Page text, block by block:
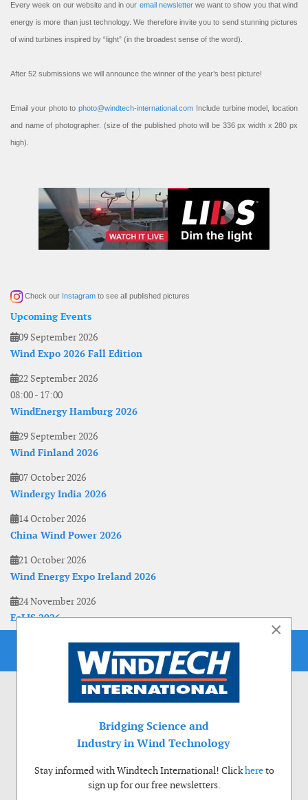
Every week on our website and in our email newsletterwe want to show you that wind
energy is more than just technology. We therefore invite you to send stunning pictures
of wind turbines inspired by “light” (in the broadest sense of the word).
After 52 submissions we will announce the winner of the year’s best picture!
Email your photo to photo@windtech-international.com Include turbine model, location
and name of photographer. (size of the published photo will be 336 px width x 280 px
high).
Check our Instagram to see all published pictures
Upcoming Events
09 September 2026
Wind Expo 2026 Fall Edition
22 September 2026
08:00- 17:00
WindEnergy Hamburg 2026
29 September 2026
Wind Finland 2026
07 October 2026
Windergy India 2026
14 October 2026
China Wind Power 2026
21 October 2026
Wind Energy Expo Ireland 2026
24 November 2026
EoLIS 2026
×
Bridging Science and
Industry in Wind Technology
Stay informed with Windtech International! Clickhereto
sign up for our free newsletters.